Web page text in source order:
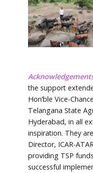
the support
Hon’ble Vice-
Telangana State
Hyderabad, in all
inspiration. They
Director, ICAR-
providing TSP
successful